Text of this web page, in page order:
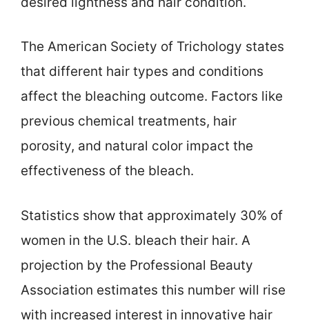
The American Society of Trichology states
that different hair types and conditions
affect the bleaching outcome. Factors like
previous chemical treatments, hair
porosity, and natural color impact the
effectiveness of the bleach.
Statistics show that approximately 30% of
women in the U.S. bleach their hair. A
projection by the Professional Beauty
Association estimates this number will rise
with increased interest in innovative hair